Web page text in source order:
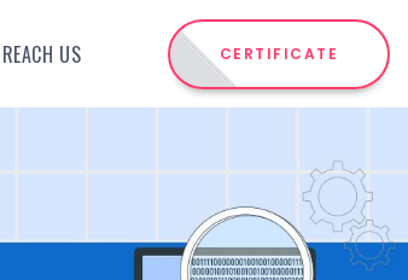
CERTIFICATE
REACH US